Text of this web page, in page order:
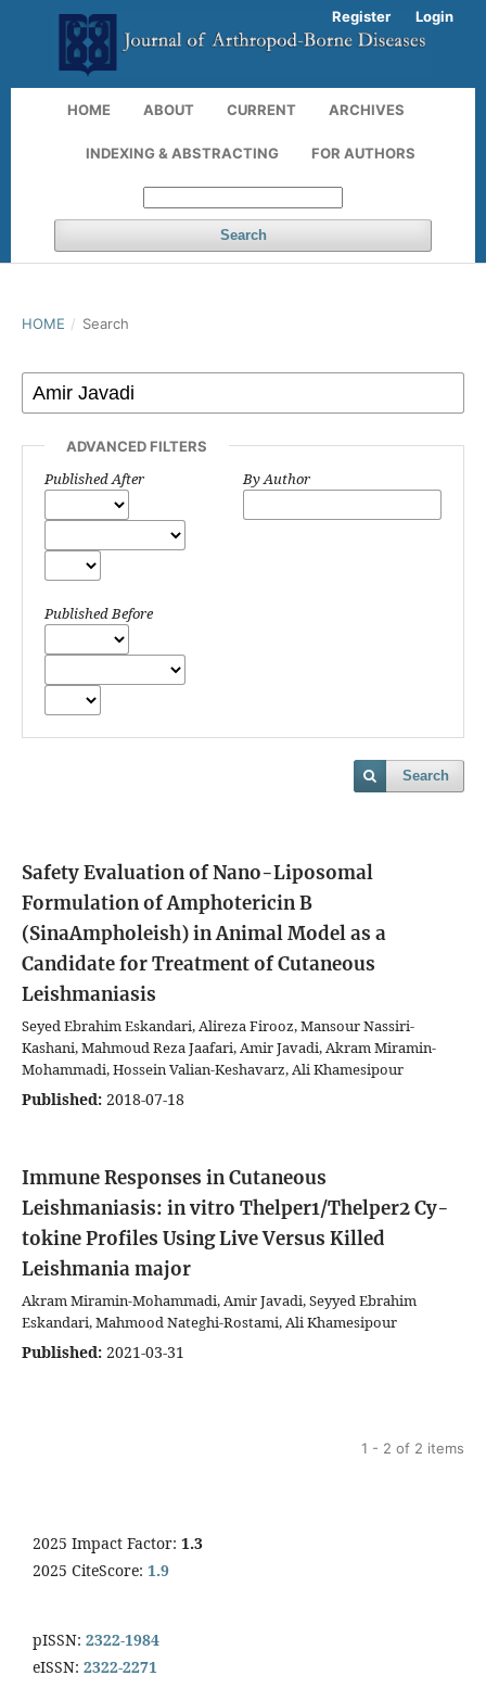
HOME ABOUT CURRENT ARCHIVES
INDEXING & ABSTRACTING FOR AUTHORS
Search
Register Login
HOME / Search
ADVANCED FILTERS
Published After
Published Before
By Author
Search
Safety Evaluation of Nano-Liposomal
Formulation of Amphotericin B
(SinaAmpholeish) in Animal Model as a
Candidate for Treatment of Cutaneous
Leishmaniasis
Seyed Ebrahim Eskandari, Alireza Firooz, Mansour Nassiri-
Kashani, Mahmoud Reza Jaafari, Amir Javadi, Akram Miramin-
Mohammadi, Hossein Valian-Keshavarz, Ali Khamesipour
Published: 2018-07-18
Immune Responses in Cutaneous
Leishmaniasis: in vitro Thelper1/Thelper2 Cy-
tokine Profiles Using Live Versus Killed
Leishmania major
Akram Miramin-Mohammadi, Amir Javadi, Seyyed Ebrahim
Eskandari, Mahmood Nateghi-Rostami, Ali Khamesipour
Published: 2021-03-31
1 - 2 of 2 items
2025 Impact Factor: 1.3
2025 CiteScore: 1.9
pISSN: 2322-1984
eISSN: 2322-2271